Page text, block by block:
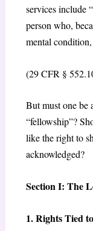
services include
person who,
mental
(29 CFR §
But must one be
“fellowship”?
like the right to
acknowledged?
Section I: The
1. Rights Tied